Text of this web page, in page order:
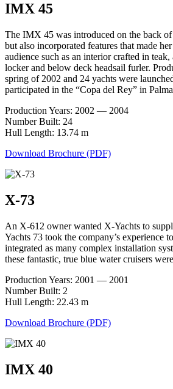
IMX 45
The IMX 45 was introduced on the back
but also incorporated features that made
audience such as an interior crafted in
locker and below deck headsail furler.
spring of 2002 and 24 yachts were
participated in the “Copa del Rey” in
Production Years: 2002 — 2004
Number Built: 24
Hull Length: 13.74 m
Download Brochure (PDF)
X-73
An X-612 owner wanted X-Yachts to
Yachts 73 took the company’s experience
integrated as many complex installation
these fantastic, true blue water cruisers
Production Years: 2001 — 2001
Number Built: 2
Hull Length: 22.43 m
Download Brochure (PDF)
IMX 40